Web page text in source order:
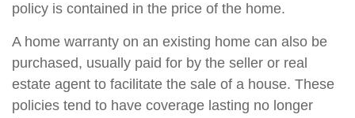
policy is contained in the price of the home.
A home warranty on an existing home can also be
purchased, usually paid for by the seller or real
estate agent to facilitate the sale of a house. These
policies tend to have coverage lasting no longer